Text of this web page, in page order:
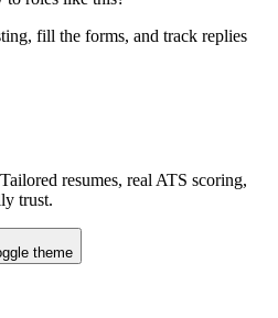
fill the forms, and track replies
resumes, real ATS scoring,
trust.
theme